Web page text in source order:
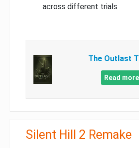
across different trials
The Outlast
Read more
Silent Hill 2 Remake